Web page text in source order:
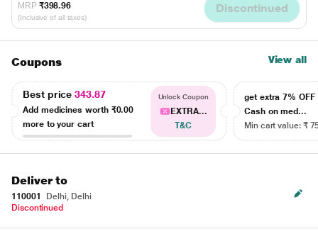
MRP ₹398.96
(Inclusive of all taxes)
Discontinued
Coupons View all
Best price343.87
Add medicines worth ₹0.00
more to your cart
Unlock Coupon
EXTRA...
T&C
get extra 7% OFF
Cash on med...
Min cart value: ₹
Deliver to
110001
Delhi, Delhi
Discontinued